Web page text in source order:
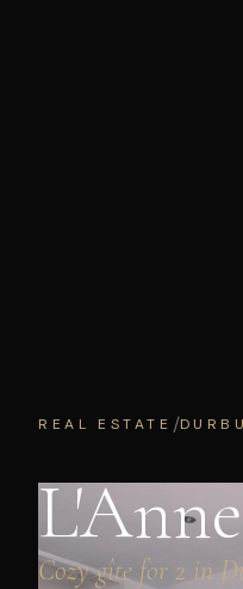
REAL ESTATE /
Cozy gîte for 2 in